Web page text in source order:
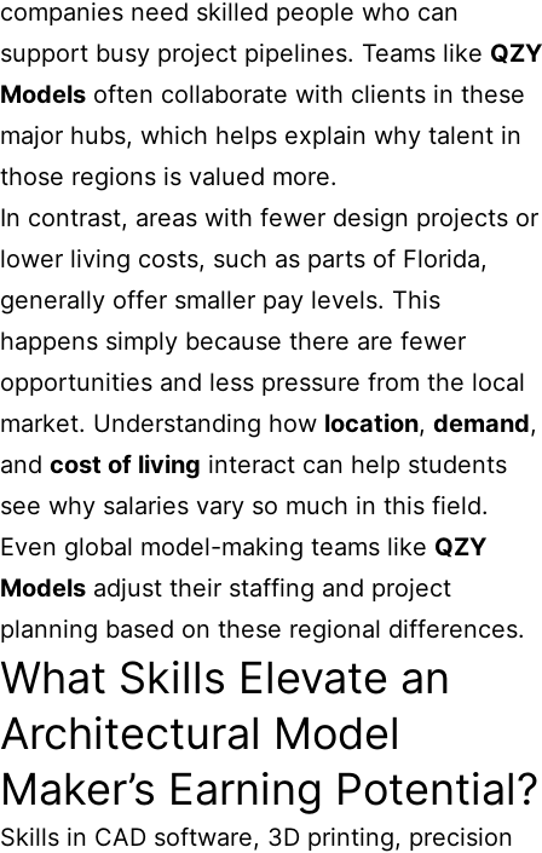
companies need skilled people who can
support busy project pipelines. Teams like QZY
Models often collaborate with clients in these
major hubs, which helps explain why talent in
those regions is valued more.
In contrast, areas with fewer design projects or
lower living costs, such as parts of Florida,
generally offer smaller pay levels. This
happens simply because there are fewer
opportunities and less pressure from the local
market. Understanding how location, demand,
and cost of living interact can help students
see why salaries vary so much in this field.
Even global model-making teams like QZY
Models adjust their staffing and project
planning based on these regional differences.
What Skills Elevate an
Architectural Model
Maker’s Earning Potential?
Skills in CAD software, 3D printing, precision